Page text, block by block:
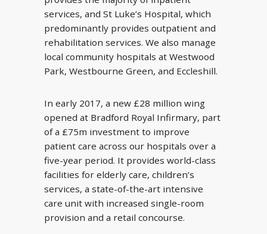
services, and St Luke’s Hospital, which
predominantly provides outpatient and
rehabilitation services. We also manage
local community hospitals at Westwood
Park, Westbourne Green, and Eccleshill.
In early 2017, a new £28 million wing
opened at Bradford Royal Infirmary, part
of a £75m investment to improve
patient care across our hospitals over a
five-year period. It provides world-class
facilities for elderly care, children’s
services, a state-of-the-art intensive
care unit with increased single-room
provision and a retail concourse.